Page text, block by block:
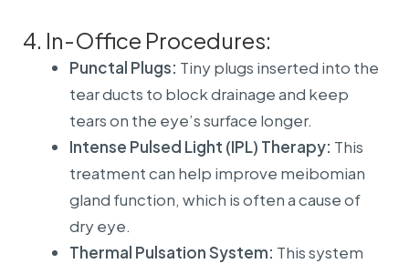
4. In-Office Procedures:
Punctal Plugs: Tiny plugs inserted into the
tear ducts to block drainage and keep
tears on the eye’s surface longer.
Intense Pulsed Light (IPL) Therapy: This
treatment can help improve meibomian
gland function, which is often a cause of
dry eye.
Thermal Pulsation System: This system